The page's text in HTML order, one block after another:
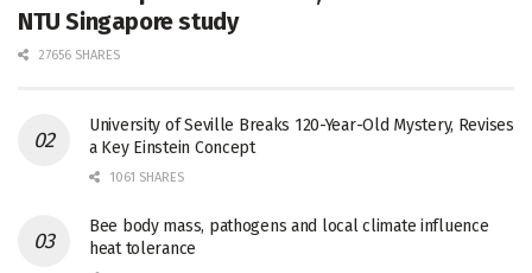
NTU Singapore study
27656 SHARES
University of Seville Breaks 120-Year-Old Mystery, Revises
a Key Einstein Concept
1061 SHARES
Bee body mass, pathogens and local climate influence
heat tolerance